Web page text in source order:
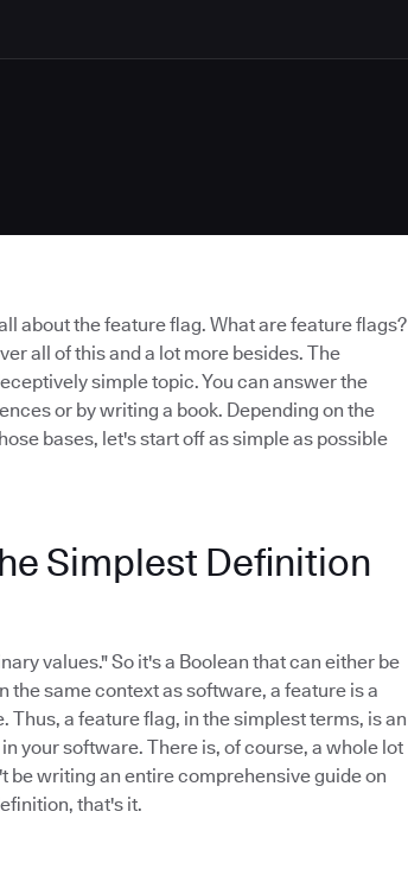
about the feature flag. What are feature flags?
all of this and a lot more besides. The
simple topic. You can answer the
or by writing a book. Depending on the
bases, let's start off as simple as possible
Simplest Definition
values." So it's a Boolean that can either be
the same context as software, a feature is a
a feature flag, in the simplest terms, is an
your software. There is, of course, a whole lot
be writing an entire comprehensive guide on
that's it.